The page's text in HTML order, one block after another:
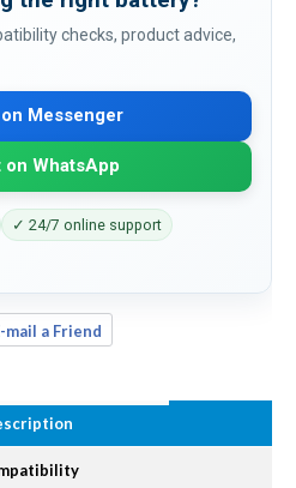
checks, product advice,
Messenger
on WhatsApp
✓ 24/7 online support
mail a Friend